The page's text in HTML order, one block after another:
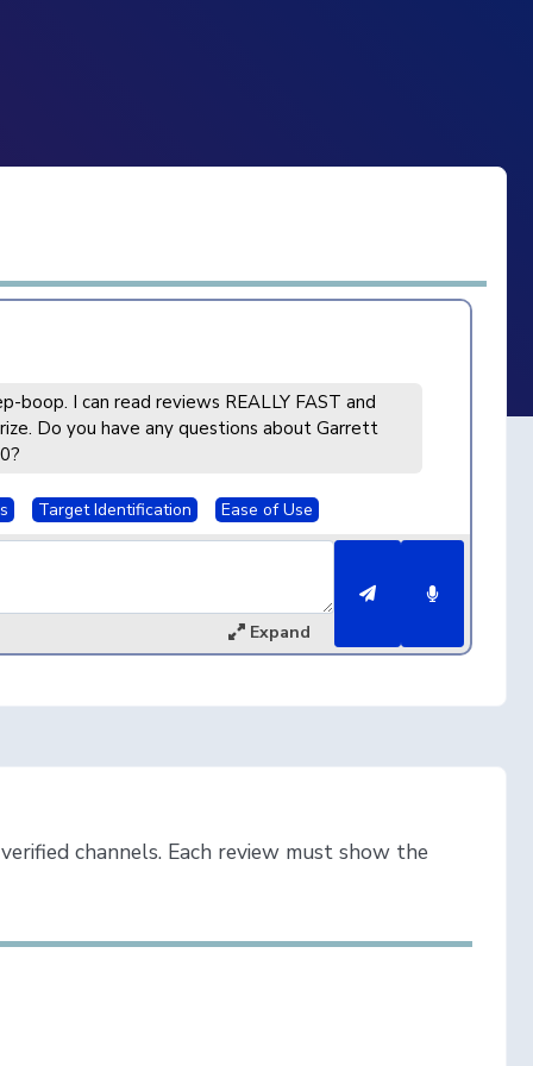
boop. I can read reviews REALLY FAST and
Do you have any questions about Garrett
Target Identification Ease of Use
Expand
channels. Each review must show the